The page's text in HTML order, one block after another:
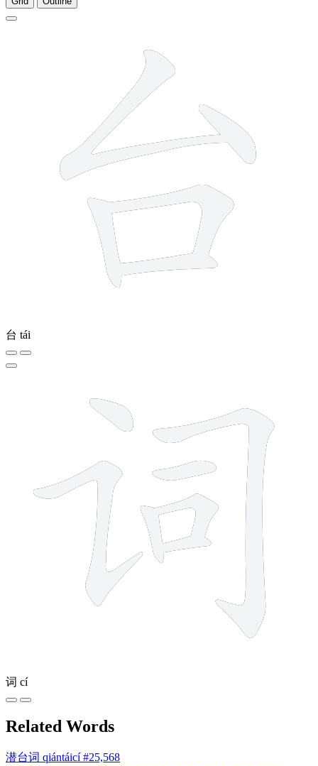
台 tái
词 cí
Related Words
潜台词 qiántáicí #25,568